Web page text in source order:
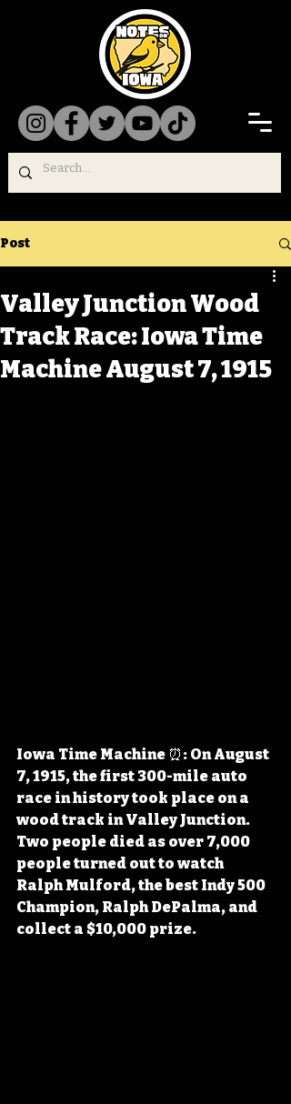
Post
Valley Junction Wood
Track Race: Iowa Time
Machine August 7, 1915
Iowa Time Machine ⏰: On August
7, 1915, the first 300-mile auto
race in history took place on a
wood track in Valley Junction.
Two people died as over 7,000
people turned out to watch
Ralph Mulford, the best Indy 500
Champion, Ralph DePalma, and
collect a $10,000 prize.